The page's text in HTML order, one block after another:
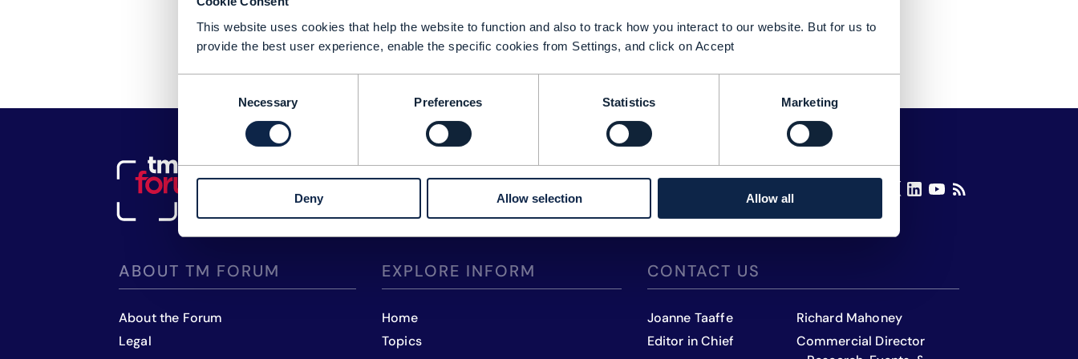
This website uses cookies that help the website to function and also to track how you interact to our website. But for us to
provide the best user experience, enable the specific cookies from Settings, and click on Accept
Necessary Preferences Statistics Marketing
Deny Allow selection Allow all
ABOUT TM FORUM
About the Forum
Legal
EXPLORE INFORM
Home
Topics
CONTACT US
Joanne Taaffe
Editor in Chief
Richard Mahoney
Commercial Director